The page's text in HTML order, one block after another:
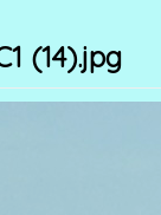
(14).jpg